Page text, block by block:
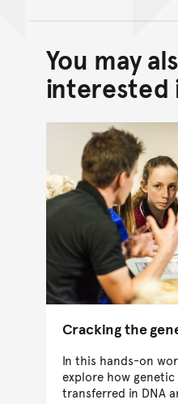
You may
interested
Cracking the
In this hands-on
explore how
transferred in DNA